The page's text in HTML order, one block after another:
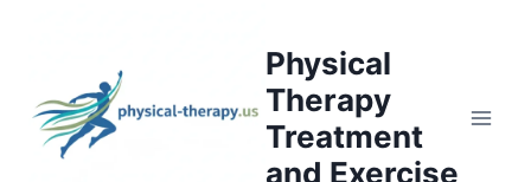
Physical
Therapy
Treatment
and Exercise